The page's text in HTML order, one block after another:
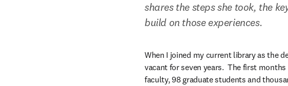
shares the steps she took, the
build on those experiences.
When I joined my current library as the
vacant for seven years.  The first
faculty, 98 graduate students and